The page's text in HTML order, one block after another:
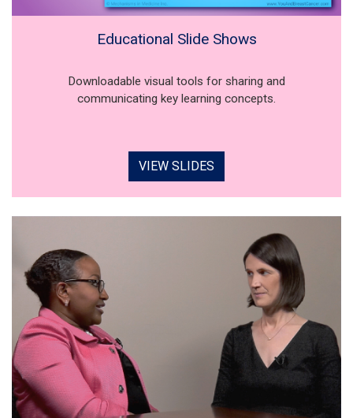
Educational Slide Shows
Downloadable visual tools for sharing and
communicating key learning concepts.
VIEW SLIDES